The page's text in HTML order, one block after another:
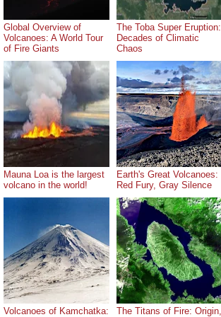
Global Overview of
Volcanoes: A World Tour
of Fire Giants
The Toba Super Eruption:
Decades of Climatic
Chaos
Mauna Loa is the largest
volcano in the world!
Earth's Great Volcanoes:
Red Fury, Gray Silence
Volcanoes of Kamchatka:
The Titans of Fire: Origin,